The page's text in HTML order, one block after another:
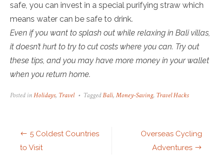
safe, you can invest in a special purifying straw which
means water can be safe to drink.
Even if you want to splash out while relaxing in Bali villas,
it doesn’t hurt to try to cut costs where you can. Try out
these tips, and you may have more money in your wallet
when you return home.
Posted in Holidays, Travel TaggedBali,Money-Saving, Travel Hacks
Post
navigation
Overseas Cycling
Adventures
5 Coldest Countries
to Visit